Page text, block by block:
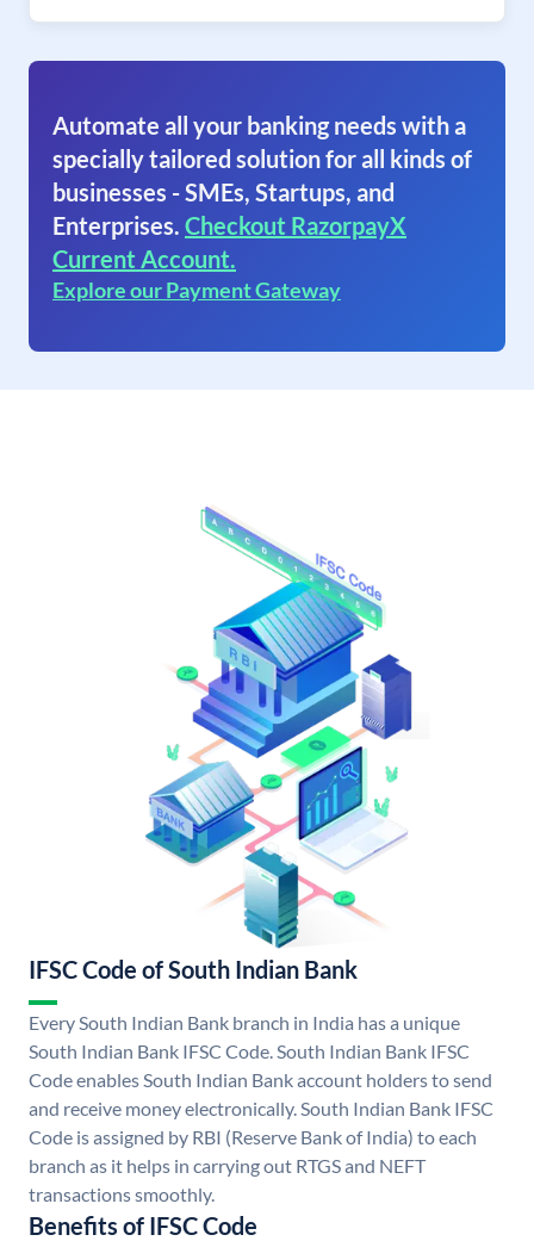
Automate all your banking needs with a
specially tailored solution for all kinds of
businesses - SMEs, Startups, and
Enterprises. Checkout RazorpayX
Current Account.
Explore our Payment Gateway
IFSC Code of South Indian Bank
Every South Indian Bank branch in India has a unique
South Indian Bank IFSC Code. South Indian Bank IFSC
Code enables South Indian Bank account holders to send
and receive money electronically. South Indian Bank IFSC
Code is assigned by RBI (Reserve Bank of India) to each
branch as it helps in carrying out RTGS and NEFT
transactions smoothly.
Benefits of IFSC Code